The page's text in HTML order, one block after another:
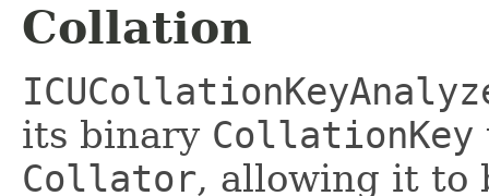
Collation
its binary CollationKey
Collator, allowing it to